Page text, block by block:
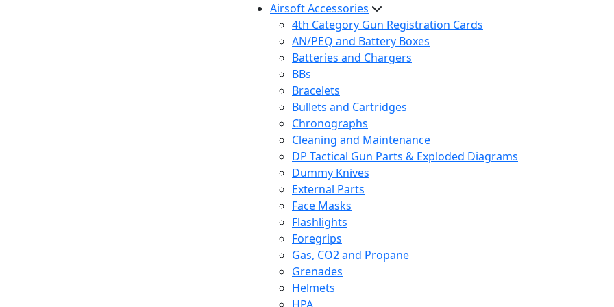
Airsoft Accessories
4th Category Gun Registration Cards
AN/PEQ and Battery Boxes
Batteries and Chargers
BBs
Bracelets
Bullets and Cartridges
Chronographs
Cleaning and Maintenance
DP Tactical Gun Parts & Exploded Diagrams
Dummy Knives
External Parts
Face Masks
Flashlights
Foregrips
Gas, CO2 and Propane
Grenades
Helmets